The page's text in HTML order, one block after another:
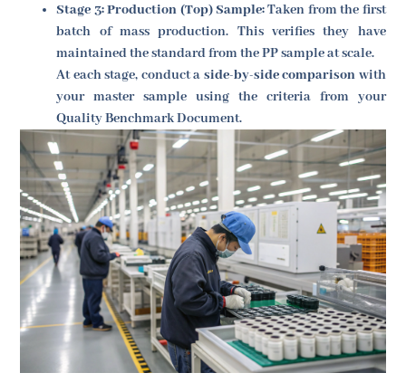
Stage 3: Production (Top) Sample:Taken from the first
batch of mass production. This verifies they have
maintained the standard from the PP sample at scale.
At each stage, conduct a side-by-side comparison with
your master sample using the criteria from your
Quality Benchmark Document.